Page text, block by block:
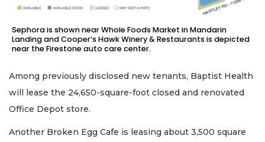
Sephora is shown near Whole Foods Market in Mandarin
Landing and Cooper’s Hawk Winery & Restaurants is depicted
near the Firestone auto care center.
Among previously disclosed new tenants, Baptist Health
will lease the 24,650-square-foot closed and renovated
Office Depot store.
Another Broken Egg Cafe is leasing about 3,500 square